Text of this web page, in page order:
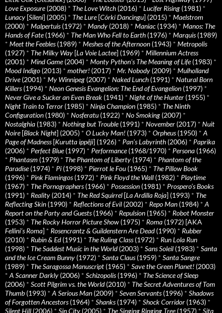
Love Exposure(2008) * The Love Witch (2016) * Lucifer Rising (1981) *
Lunacy [Sileni] (2005) * The Lure[Córki Dancingu] (2015) * Maelstrom
(2000) * Malpertuis(1972) * Mandy (2018) * Maniac (1934) * Manos: The
Hands of Fate(1966) * The Man Who Fell to Earth (1976) * Marquis(1989)
* Meet the Feebles(1989) * Meshes of the Afternoon (1943) * Metropolis
(1927) * The Milky Way [La Voie Lactee] (1969) * Millennium Actress
(2001) * Mind Game(2004) * Monty Python's The Meaning of Life(1983) *
Mood Indigo (2013) * mother! (2017) * Mr. Nobody (2009) * Mulholland
Drive(2001) * My Winnipeg (2007) * Naked Lunch (1991) * Natural Born
Killers(1994) * Neon Genesis Evangelion: The End of Evangelion (1997) *
Never Give a Sucker an Even Break (1941) * Night of the Hunter (1955) *
Night Train to Terror (1985) * Ninja Champion (1985) * The Ninth
Configuration (1980) * Nosferatu (1922) * No Smoking (2007) *
Nostalghia (1983) * Nothing but Trouble(1991) * November (2017) * Nuit
Noire[Black Night] (2005) * O Lucky Man! (1973) * Orpheus(1950) * A
Page of Madness[Kurutta ippêji] (1926) * Pan’s Labyrinth (2006) * Paprika
(2006) * Perfect Blue(1997) * Performance(1968/1970) * Persona (1966)
* Phantasm (1979) * The Phantom of Liberty (1974) * Phantom of the
Paradise(1974) * Pi (1998) * Pierrot le Fou (1965) * The Pillow Book
(1996) * Pink Flamingos(1972) * Pink Floyd the Wall (1982) * Playtime
(1967) * The Pornographers(1966) * Possession (1981) * Prospero’s Books
(1991) * Reality (2014) * The Red Squirrel [La Ardilla Roja] (1993) * The
Reflecting Skin (1990) * Reflections of Evil (2002) * Repo Man (1984) * A
Report on the Party and Guests(1966) * Repulsion (1965) * Robot Monster
(1953) * The Rocky Horror Picture Show (1975) * Roma (1972) [AKA
Fellini’s Roma] * Rosencrantz & Guildenstern Are Dead(1990) * Rubber
(2010) * Rubin & Ed(1991) * The Ruling Class(1972) * Run Lola Run
(1998) * The Saddest Music in the World(2003) * Sans Soleil (1983) * Santa
and the Ice Cream Bunny (1972) * Santa Claus(1959) * Santa Sangre
(1989) * The Saragossa Manuscript (1965) * Save the Green Planet! (2003)
* A Scanner Darkly (2006) * Schizopolis(1996) * The Science of Sleep
(2006) * Scott Pilgrim vs. the World(2010) * The Secret Adventures of Tom
Thumb (1993) * A Serious Man (2009) * Seven Servants(1996) * Shadows
of Forgotten Ancestors(1964) * Shanks(1974) * Shock Corridor (1963) *
Silent Hill (2006) * Sin City (2005) * The Singing Ringing Tree(1957) * Sita